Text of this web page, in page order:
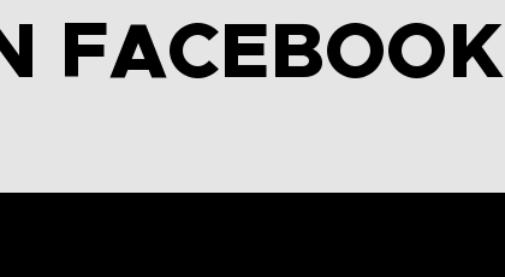
FACEBOOK